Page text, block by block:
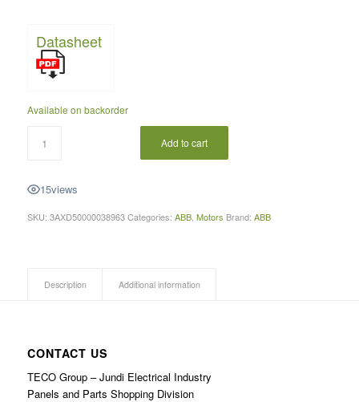
Datasheet
Available on backorder
Add to cart
15views
SKU: 3AXD50000038963 Categories: ABB, Motors Brand: ABB
Description Additional information
CONTACT US
TECO Group – Jundi Electrical Industry
Panels and Parts Shopping Division